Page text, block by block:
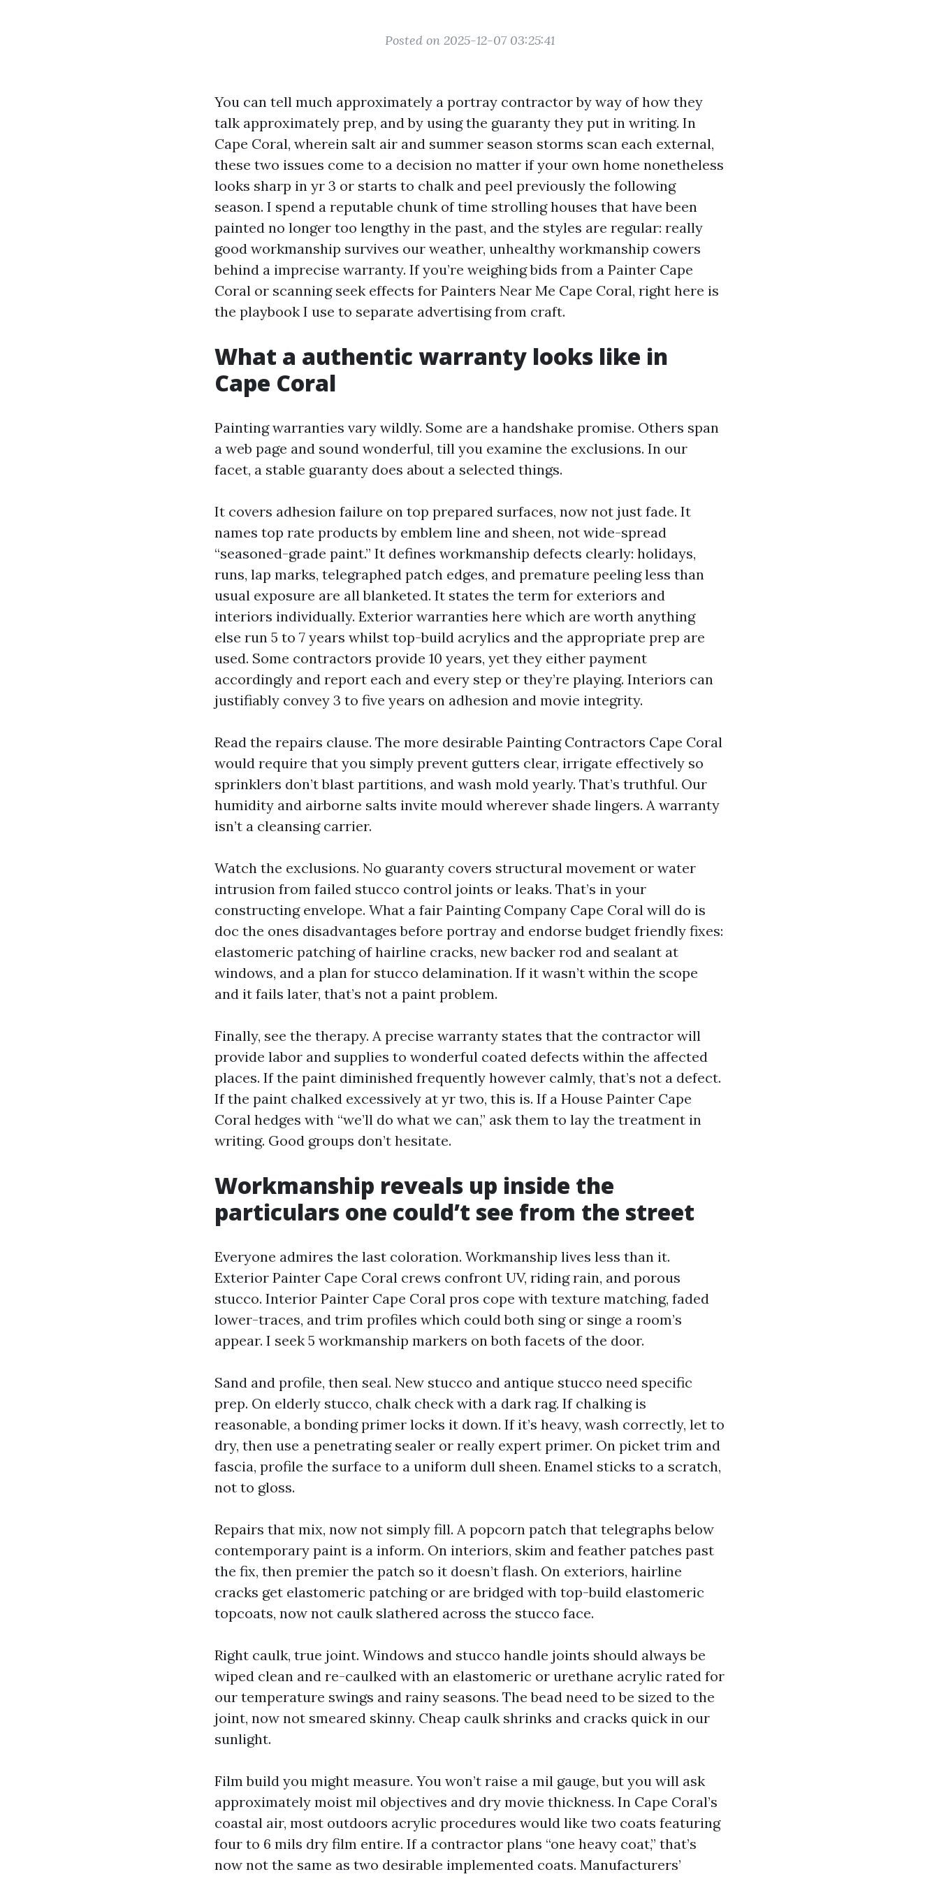
Posted on 2025-12-07 03:25:41
You can tell much approximately a portray contractor by way of how they
talk approximately prep, and by using the guaranty they put in writing. In
Cape Coral, wherein salt air and summer season storms scan each external,
these two issues come to a decision no matter if your own home nonetheless
looks sharp in yr 3 or starts to chalk and peel previously the following
season. I spend a reputable chunk of time strolling houses that have been
painted no longer too lengthy in the past, and the styles are regular: really
good workmanship survives our weather, unhealthy workmanship cowers
behind a imprecise warranty. If you’re weighing bids from a Painter Cape
Coral or scanning seek effects for Painters Near Me Cape Coral, right here is
the playbook I use to separate advertising from craft.
What a authentic warranty looks like in
Cape Coral
Painting warranties vary wildly. Some are a handshake promise. Others span
a web page and sound wonderful, till you examine the exclusions. In our
facet, a stable guaranty does about a selected things.
It covers adhesion failure on top prepared surfaces, now not just fade. It
names top rate products by emblem line and sheen, not wide-spread
“seasoned-grade paint.” It defines workmanship defects clearly: holidays,
runs, lap marks, telegraphed patch edges, and premature peeling less than
usual exposure are all blanketed. It states the term for exteriors and
interiors individually. Exterior warranties here which are worth anything
else run 5 to 7 years whilst top-build acrylics and the appropriate prep are
used. Some contractors provide 10 years, yet they either payment
accordingly and report each and every step or they’re playing. Interiors can
justifiably convey 3 to five years on adhesion and movie integrity.
Read the repairs clause. The more desirable Painting Contractors Cape Coral
would require that you simply prevent gutters clear, irrigate effectively so
sprinklers don’t blast partitions, and wash mold yearly. That’s truthful. Our
humidity and airborne salts invite mould wherever shade lingers. A warranty
isn’t a cleansing carrier.
Watch the exclusions. No guaranty covers structural movement or water
intrusion from failed stucco control joints or leaks. That’s in your
constructing envelope. What a fair Painting Company Cape Coral will do is
doc the ones disadvantages before portray and endorse budget friendly fixes:
elastomeric patching of hairline cracks, new backer rod and sealant at
windows, and a plan for stucco delamination. If it wasn’t within the scope
and it fails later, that’s not a paint problem.
Finally, see the therapy. A precise warranty states that the contractor will
provide labor and supplies to wonderful coated defects within the affected
places. If the paint diminished frequently however calmly, that’s not a defect.
If the paint chalked excessively at yr two, this is. If a House Painter Cape
Coral hedges with “we’ll do what we can,” ask them to lay the treatment in
writing. Good groups don’t hesitate.
Workmanship reveals up inside the
particulars one could’t see from the street
Everyone admires the last coloration. Workmanship lives less than it.
Exterior Painter Cape Coral crews confront UV, riding rain, and porous
stucco. Interior Painter Cape Coral pros cope with texture matching, faded
lower-traces, and trim profiles which could both sing or singe a room’s
appear. I seek 5 workmanship markers on both facets of the door.
Sand and profile, then seal. New stucco and antique stucco need specific
prep. On elderly stucco, chalk check with a dark rag. If chalking is
reasonable, a bonding primer locks it down. If it’s heavy, wash correctly, let to
dry, then use a penetrating sealer or really expert primer. On picket trim and
fascia, profile the surface to a uniform dull sheen. Enamel sticks to a scratch,
not to gloss.
Repairs that mix, now not simply fill. A popcorn patch that telegraphs below
contemporary paint is a inform. On interiors, skim and feather patches past
the fix, then premier the patch so it doesn’t flash. On exteriors, hairline
cracks get elastomeric patching or are bridged with top-build elastomeric
topcoats, now not caulk slathered across the stucco face.
Right caulk, true joint. Windows and stucco handle joints should always be
wiped clean and re-caulked with an elastomeric or urethane acrylic rated for
our temperature swings and rainy seasons. The bead need to be sized to the
joint, now not smeared skinny. Cheap caulk shrinks and cracks quick in our
sunlight.
Film build you might measure. You won’t raise a mil gauge, but you will ask
approximately moist mil objectives and dry movie thickness. In Cape Coral’s
coastal air, most outdoors acrylic procedures would like two coats featuring
four to 6 mils dry film entire. If a contractor plans “one heavy coat,” that’s
now not the same as two desirable implemented coats. Manufacturers’